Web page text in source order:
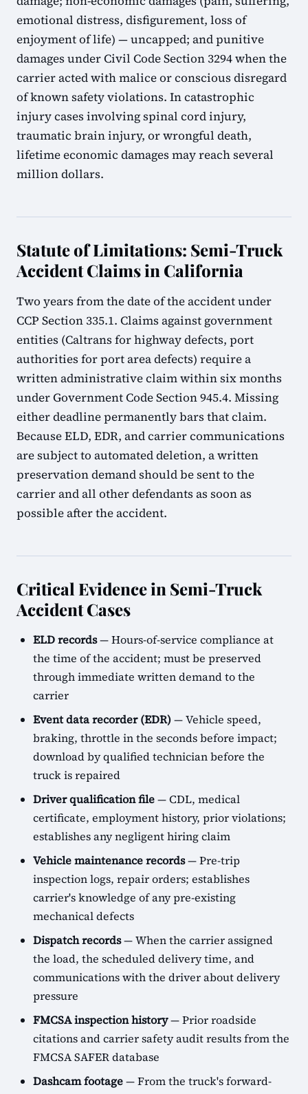
emotional distress, disfigurement, loss of
enjoyment of life) — uncapped; and punitive
damages under Civil Code Section 3294 when the
carrier acted with malice or conscious disregard
of known safety violations. In catastrophic
injury cases involving spinal cord injury,
traumatic brain injury, or wrongful death,
lifetime economic damages may reach several
million dollars.
Statute of Limitations: Semi-Truck
Accident Claims in California
Two years from the date of the accident under
CCP Section 335.1. Claims against government
entities (Caltrans for highway defects, port
authorities for port area defects) require a
written administrative claim within six months
under Government Code Section 945.4. Missing
either deadline permanently bars that claim.
Because ELD, EDR, and carrier communications
are subject to automated deletion, a written
preservation demand should be sent to the
carrier and all other defendants as soon as
possible after the accident.
Critical Evidence in Semi-Truck
Accident Cases
ELD records— Hours-of-service compliance at
the time of the accident; must be preserved
through immediate written demand to the
carrier
Event data recorder (EDR)— Vehicle speed,
braking, throttle in the seconds before impact;
download by qualified technician before the
truck is repaired
Driver qualification file— CDL, medical
certificate, employment history, prior violations;
establishes any negligent hiring claim
Vehicle maintenance records— Pre-trip
inspection logs, repair orders; establishes
carrier's knowledge of any pre-existing
mechanical defects
Dispatch records— When the carrier assigned
the load, the scheduled delivery time, and
communications with the driver about delivery
pressure
FMCSA inspection history— Prior roadside
citations and carrier safety audit results from the
FMCSA SAFER database
Dashcam footage— From the truck's forward-